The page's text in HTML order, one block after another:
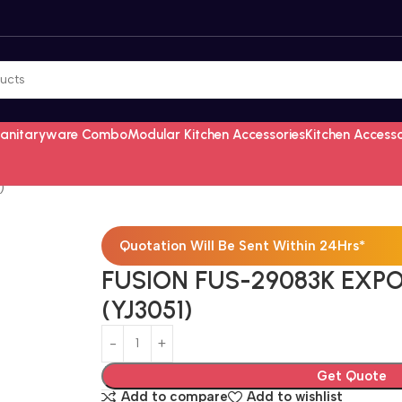
ComboModular Kitchen AccessoriesKitchen
Quotation Will Be Sent Within 24Hrs*
FUSION FUS-29083K
(YJ3051)
Get Quote
Add to compare
Add to wishlist